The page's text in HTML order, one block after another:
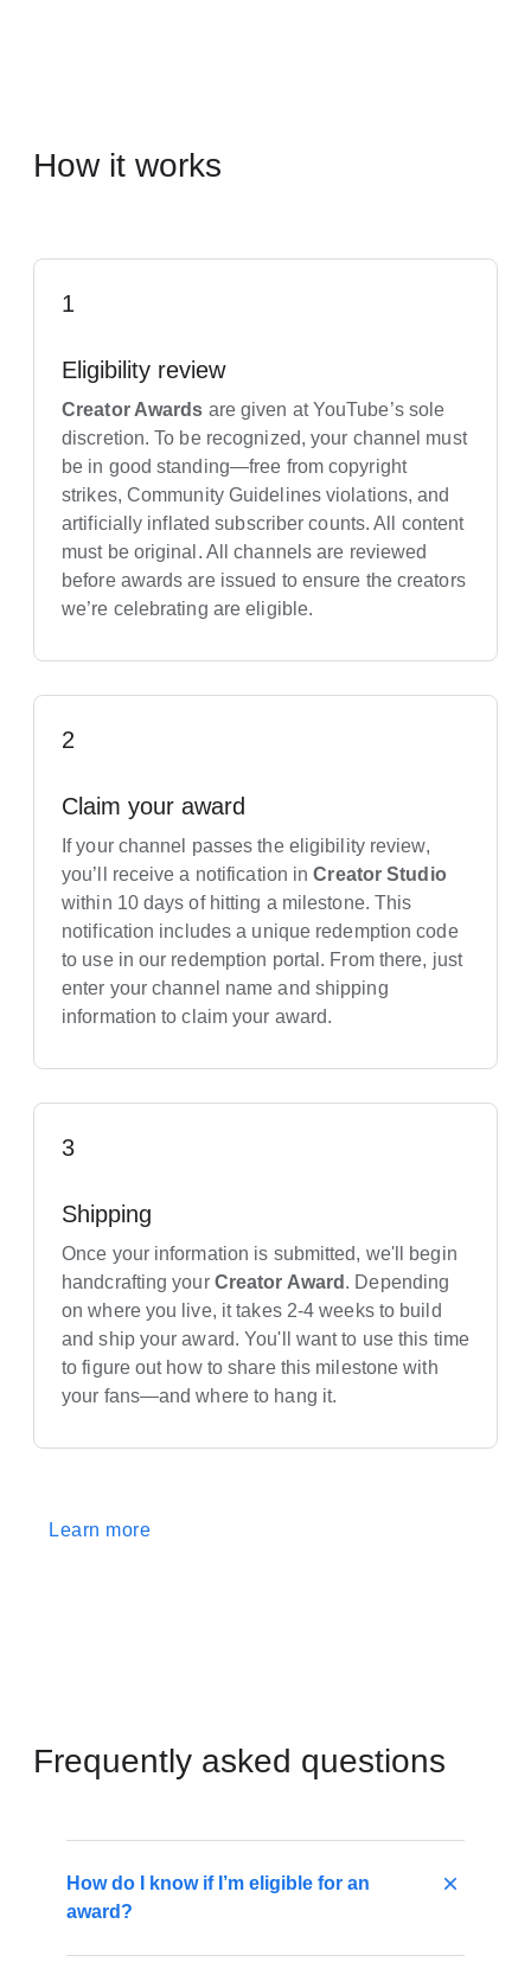
How it works
1
Eligibility review
Creator Awards are given at YouTube’s sole
discretion. To be recognized, your channel must
be in good standing—free from copyright
strikes, Community Guidelines violations, and
artificially inflated subscriber counts. All content
must be original. All channels are reviewed
before awards are issued to ensure the creators
we’re celebrating are eligible.
2
Claim your award
If your channel passes the eligibility review,
you’ll receive a notification inCreator Studio
within 10 days of hitting a milestone. This
notification includes a unique redemption code
to use in our redemption portal. From there, just
enter your channel name and shipping
information to claim your award.
3
Shipping
Once your information is submitted, we'll begin
handcrafting your Creator Award . Depending
on where you live, it takes 2-4 weeks to build
and ship your award. You'll want to use this time
to figure out how to share this milestone with
your fans—and where to hang it.
Learn more
Frequently asked questions
How do I know if I’m eligible for an
award?